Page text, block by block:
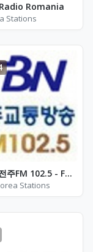
Romania
Stations
TBN - 전주FM 102.5 - FM 102.5
Stations